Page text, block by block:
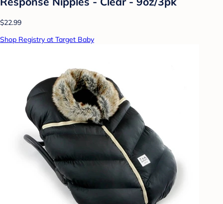
$22.99
Shop Registry at Target Baby